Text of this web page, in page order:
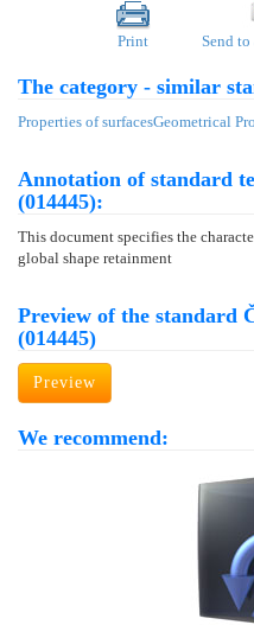
Print Send
The category - similar
Properties of surfacesGeometrical
Annotation of standard
(014445):
This document specifies the
global shape retainment
Preview of the standard
(014445)
Preview
We recommend: